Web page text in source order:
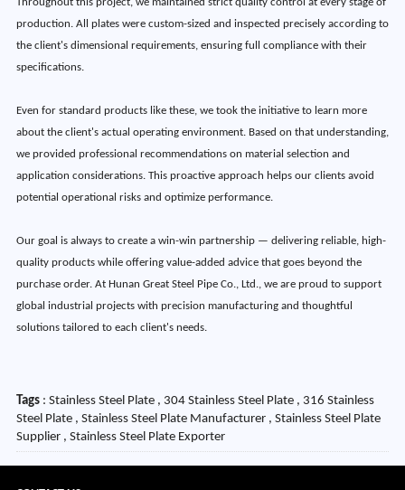
Throughout this project, we maintained strict quality control at every stage of
production. All plates were custom-sized and inspected precisely according to
the client's dimensional requirements, ensuring full compliance with their
specifications.
Even for standard products like these, we took the initiative to learn more
about the client's actual operating environment. Based on that understanding,
we provided professional recommendations on material selection and
application considerations. This proactive approach helps our clients avoid
potential operational risks and optimize performance.
Our goal is always to create a win-win partnership — delivering reliable, high-
quality products while offering value-added advice that goes beyond the
purchase order. At Hunan Great Steel Pipe Co., Ltd., we are proud to support
global industrial projects with precision manufacturing and thoughtful
solutions tailored to each client's needs.
Tags: Stainless Steel Plate , 304 Stainless Steel Plate , 316 Stainless
Steel Plate , Stainless Steel Plate Manufacturer , Stainless Steel Plate
Supplier , Stainless Steel Plate Exporter